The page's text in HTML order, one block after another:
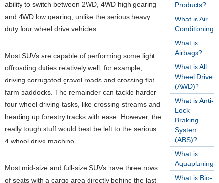
Products?
What is Air
Conditioning?
What is
Airbags?
What is All
Wheel Drive
(AWD)?
What is Anti-
Lock
Braking
System
(ABS)?
What is
Aquaplaning?
What is Bio-
ability to switch between 2WD, 4WD high gearing
and 4WD low gearing, unlike the serious heavy
duty four wheel drive vehicles.
Most SUVs are capable of performing some light
offroading duties relatively well, for example,
driving corrugated gravel roads and crossing flat
farm paddocks. The remainder can tackle harder
four wheel driving tasks, like crossing streams and
heading up forestry tracks with ease. However, the
really tough stuff would best be left to the serious
4 wheel drive machine.
Most mid-size and full-size SUVs have three rows
of seats with a cargo area directly behind the last